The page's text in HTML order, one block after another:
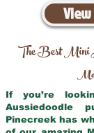
View
The Best Mini
If you’re
Aussiedoodle
Pinecreek has